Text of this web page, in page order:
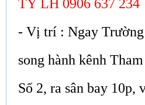
TỶ LH 0906 637 234
- Vị trí : Ngay Trường
song hành kênh
Số 2, ra sân bay 10p,